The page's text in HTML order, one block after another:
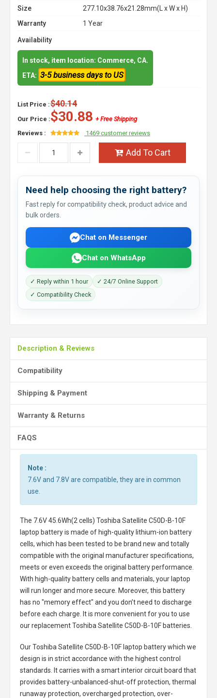
Size
277.10x38.76x21.28mm(L x W x H)
Warranty
1 Year
Availability
In stock, item location: Commerce, CA.
ETA: 3-5 business days to US
List Price :$40.14
Our Price :$30.88 + Free Shipping
Reviews :
1469 customer reviews
Add To Cart
Need help choosing the right battery?
Fast reply for compatibility check, product advice and
bulk orders.
Chat on Messenger
Chat on WhatsApp
✓ Reply within 1 hour
✓ 24/7 Online Support
✓ Compatibility Check
Description & Reviews
Compatibility
Shipping & Payment
Warranty & Returns
FAQS
Note :
7.6V and 7.8V are compatible, they are in common
use.
The 7.6V 45.6Wh(2 cells) Toshiba Satellite C50D-B-10F
laptop batteryis made of high-quality lithium-ion battery
cells, which has been tested to be brand new and totally
compatible with the original manufacturer specifications,
meets or even exceeds the original battery performance.
With high-quality battery cells and materials, your laptop
will run longer and more secure. Moreover, this battery
has no "memory effect" and you don’t need to discharge
before each charge. It is more convenient for you to use
our replacementToshiba Satellite C50D-B-10F batteries
Our Toshiba Satellite C50D-B-10F laptop batterywhich we
design is in strict accordance with the highest control
standards. It carries with a smart interior circuit board that
provides battery-unbalanced-shut-off protection, thermal
runaway protection, overcharged protection, over-